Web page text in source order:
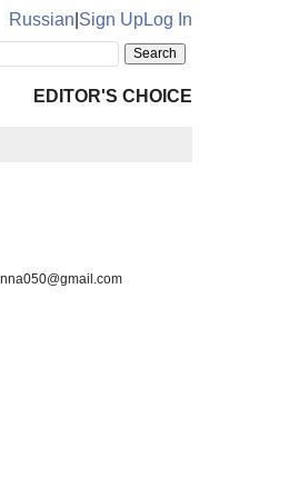
Russian Sign UpLog In
EDITOR'S CHOICE